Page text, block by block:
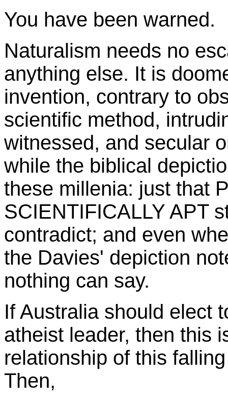
You have been warned.
Naturalism needs no
anything else. It is
invention, contrary to
scientific method,
witnessed, and secular
while the biblical
these millenia: just that
SCIENTIFICALLY APT
contradict; and even
the Davies' depiction
nothing can say.
If Australia should elect
atheist leader, then this
relationship of this
Then,